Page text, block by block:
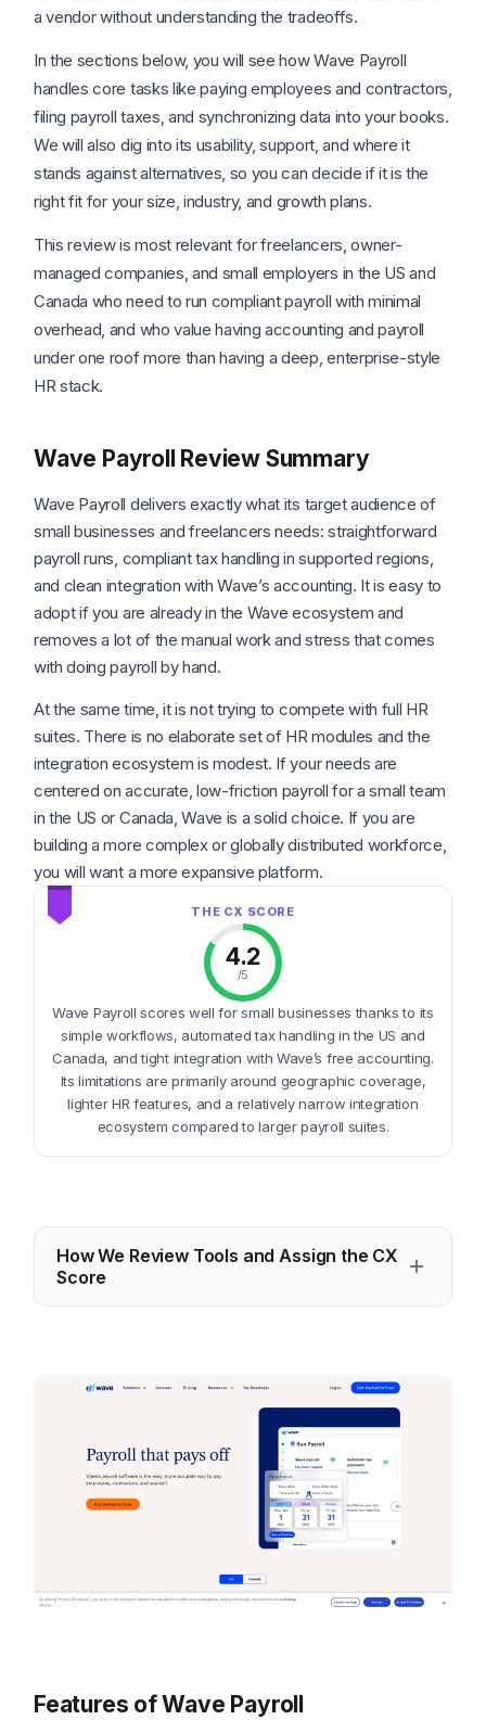
a vendor without understanding the tradeoffs.
In the sections below, you will see how Wave Payroll
handles core tasks like paying employees and contractors,
filing payroll taxes, and synchronizing data into your books.
We will also dig into its usability, support, and where it
stands against alternatives, so you can decide if it is the
right fit for your size, industry, and growth plans.
This review is most relevant for freelancers, owner-
managed companies, and small employers in the US and
Canada who need to run compliant payroll with minimal
overhead, and who value having accounting and payroll
under one roof more than having a deep, enterprise-style
HR stack.
Wave Payroll Review Summary
Wave Payroll delivers exactly what its target audience of
small businesses and freelancers needs: straightforward
payroll runs, compliant tax handling in supported regions,
and clean integration with Wave’s accounting. It is easy to
adopt if you are already in the Wave ecosystem and
removes a lot of the manual work and stress that comes
with doing payroll by hand.
At the same time, it is not trying to compete with full HR
suites. There is no elaborate set of HR modules and the
integration ecosystem is modest. If your needs are
centered on accurate, low-friction payroll for a small team
in the US or Canada, Wave is a solid choice. If you are
building a more complex or globally distributed workforce,
you will want a more expansive platform.
4.2
/5
Wave Payroll scores well for small businesses thanks to its
simple workflows, automated tax handling in the US and
Canada, and tight integration with Wave’s free accounting.
Its limitations are primarily around geographic coverage,
lighter HR features, and a relatively narrow integration
ecosystem compared to larger payroll suites.
How We Review Tools and Assign the CX
Score
Features of Wave Payroll